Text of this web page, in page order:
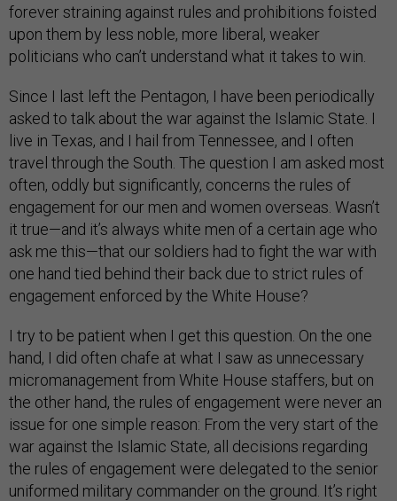
forever straining against rules and prohibitions foisted
upon them by less noble, more liberal, weaker
politicians who can’t understand what it takes to win.
Since I last left the Pentagon, I have been periodically
asked to talk about the war against the Islamic State. I
live in Texas, and I hail from Tennessee, and I often
travel through the South. The question I am asked most
often, oddly but significantly, concerns the rules of
engagement for our men and women overseas. Wasn’t
it true—and it’s always white men of a certain age who
ask me this—that our soldiers had to fight the war with
one hand tied behind their back due to strict rules of
engagement enforced by the White House?
I try to be patient when I get this question. On the one
hand, I did often chafe at what I saw as unnecessary
micromanagement from White House staffers, but on
the other hand, the rules of engagement were never an
issue for one simple reason: From the very start of the
war against the Islamic State, all decisions regarding
the rules of engagement were delegated to the senior
uniformed military commander on the ground. It’s right